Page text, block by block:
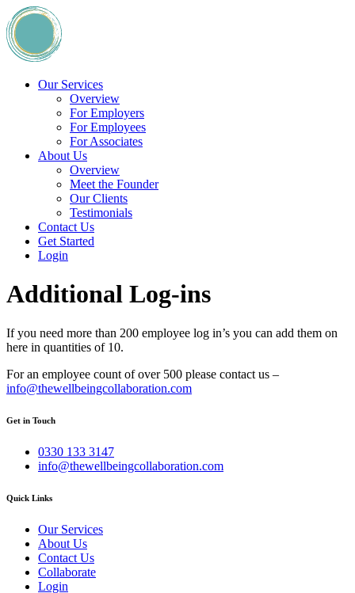
Our Services
Overview
For Employers
For Employees
For Associates
About Us
Overview
Meet the Founder
Our Clients
Testimonials
Contact Us
Get Started
Login
Additional Log-ins
If you need more than 200 employee log in’s you can add them on
here in quantities of 10.
For an employee count of over 500 please contact us –
info@thewellbeingcollaboration.com
Get in Touch
0330 133 3147
info@thewellbeingcollaboration.com
Quick Links
Our Services
About Us
Contact Us
Collaborate
Login